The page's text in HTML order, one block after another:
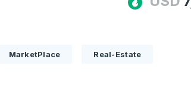
MarketPlace Real-Estate